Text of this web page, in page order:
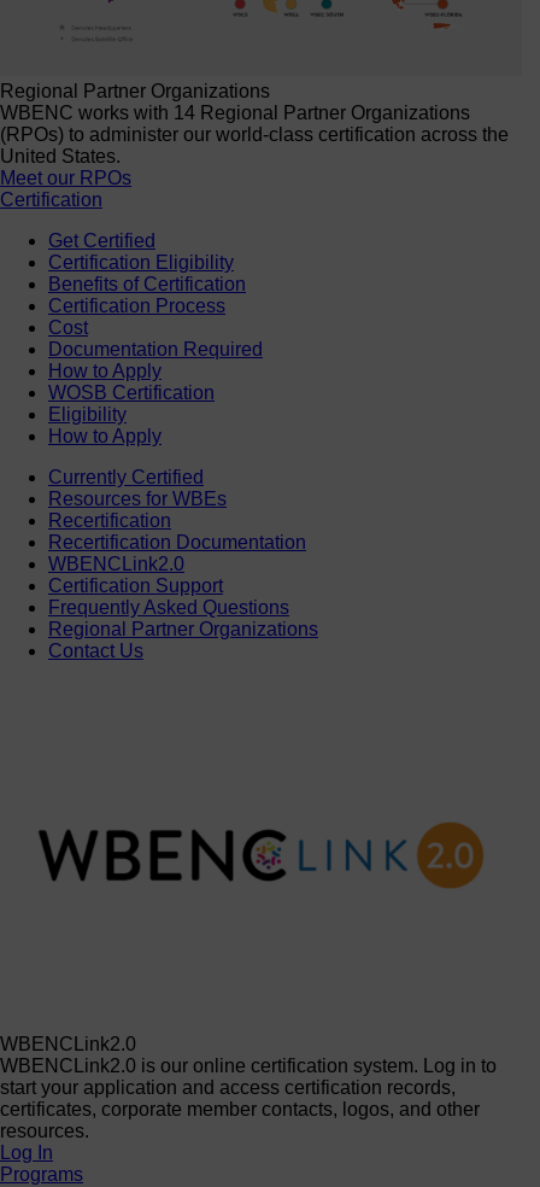
Regional Partner Organizations
WBENC works with 14 Regional Partner Organizations
(RPOs) to administer our world-class certification across the
United States.
Meet our RPOs
Certification
Get Certified
Certification Eligibility
Benefits of Certification
Certification Process
Cost
Documentation Required
How to Apply
WOSB Certification
Eligibility
How to Apply
Currently Certified
Resources for WBEs
Recertification
Recertification Documentation
WBENCLink2.0
Certification Support
Frequently Asked Questions
Regional Partner Organizations
Contact Us
WBENCLink2.0
WBENCLink2.0 is our online certification system. Log in to
start your application and access certification records,
certificates, corporate member contacts, logos, and other
resources.
Log In
Programs